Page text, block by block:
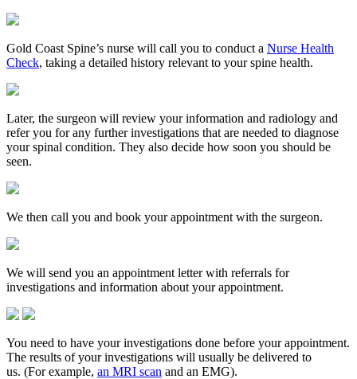
Gold Coast Spine’s nurse will call you to conduct a Nurse Health
Check, taking a detailed history relevant to your spine health.
Later, the surgeon will review your information and radiology and
refer you for any further investigations that are needed to diagnose
your spinal condition. They also decide how soon you should be
seen.
We then call you and book your appointment with the surgeon.
We will send you an appointment letter with referrals for
investigations and information about your appointment.
You need to have your investigations done before your appointment.
The results of your investigations will usually be delivered to
us. (For example, an MRI scan and an EMG).